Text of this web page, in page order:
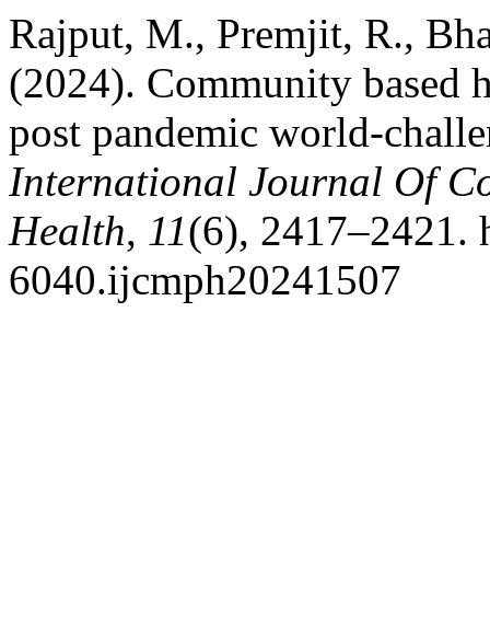
Rajput, M., Premjit, R.,
(2024). Community based
post pandemic world-
International Journal Of
Health, 11(6), 2417–2421.
6040.ijcmph20241507